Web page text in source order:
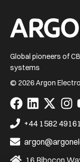
Home
Global pioneers of
systems
© 2026 Argon
Visit
us
on
Facebook
Visit
us
LinkedIn
Visit
us
X
Visit
us
+44 1582
16 Ribocon